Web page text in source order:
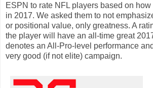
ESPN to rate NFL players based on
in 2017. We asked them to not
or positional value, only greatness. A
the player will have an all-time great
denotes an All-Pro-level performance
very good (if not elite) campaign.